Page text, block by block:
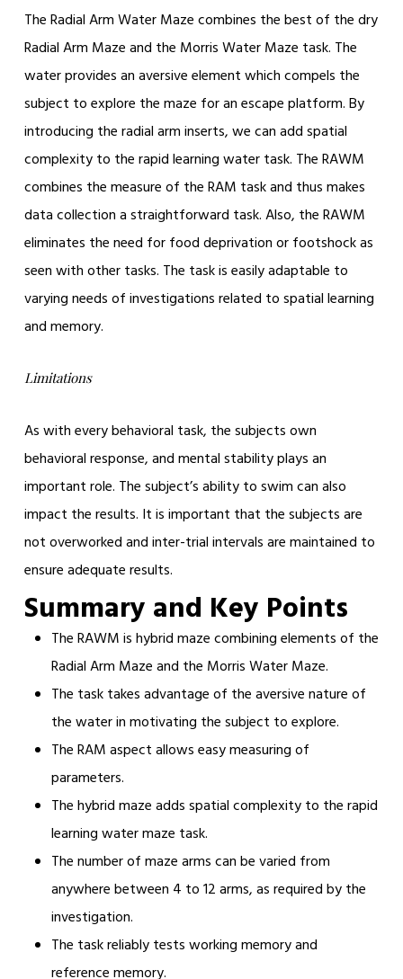
The Radial Arm Water Maze combines the best of the dry
Radial Arm Maze and the Morris Water Maze task. The
water provides an aversive element which compels the
subject to explore the maze for an escape platform. By
introducing the radial arm inserts, we can add spatial
complexity to the rapid learning water task. The RAWM
combines the measure of the RAM task and thus makes
data collection a straightforward task. Also, the RAWM
eliminates the need for food deprivation or footshock as
seen with other tasks. The task is easily adaptable to
varying needs of investigations related to spatial learning
and memory.
Limitations
As with every behavioral task, the subjects own
behavioral response, and mental stability plays an
important role. The subject’s ability to swim can also
impact the results. It is important that the subjects are
not overworked and inter-trial intervals are maintained to
ensure adequate results.
Summary and Key Points
The RAWM is hybrid maze combining elements of the
Radial Arm Maze and the Morris Water Maze.
The task takes advantage of the aversive nature of
the water in motivating the subject to explore.
The RAM aspect allows easy measuring of
parameters.
The hybrid maze adds spatial complexity to the rapid
learning water maze task.
The number of maze arms can be varied from
anywhere between 4 to 12 arms, as required by the
investigation.
The task reliably tests working memory and
reference memory.